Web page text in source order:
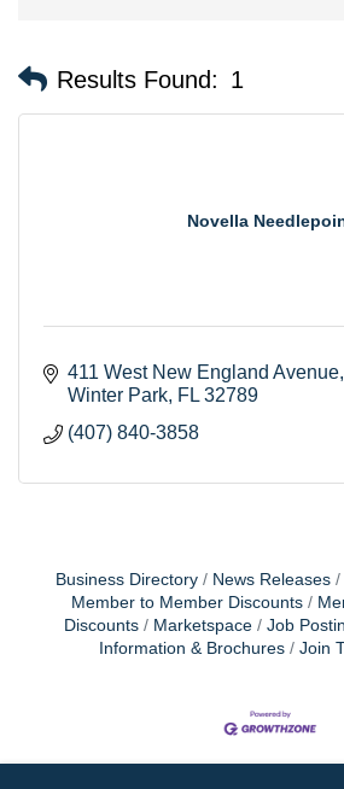
Results Found: 1
Novella
411 West New England Avenue
Winter Park FL 32789
(407) 840-3858
Business Directory News Releases
Member to Member Discounts
Discounts
Marketspace Job
Information & Brochures
Join